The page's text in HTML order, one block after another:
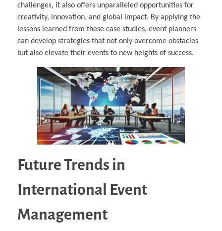
challenges, it also offers unparalleled opportunities for
creativity, innovation, and global impact. By applying the
lessons learned from these case studies, event planners
can develop strategies that not only overcome obstacles
but also elevate their events to new heights of success.
Future Trends in
International Event
Management